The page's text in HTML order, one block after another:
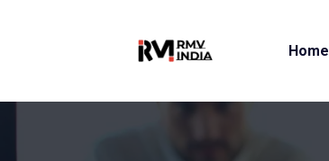
Home